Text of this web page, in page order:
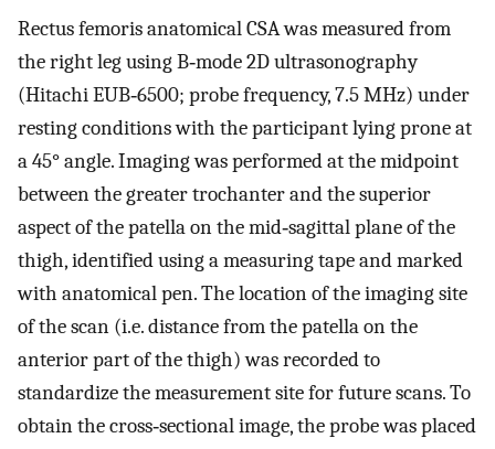
Rectus femoris anatomical CSA was measured from
the right leg using B‐mode 2D ultrasonography
(Hitachi EUB‐6500; probe frequency, 7.5 MHz) under
resting conditions with the participant lying prone at
a 45° angle. Imaging was performed at the midpoint
between the greater trochanter and the superior
aspect of the patella on the mid‐sagittal plane of the
thigh, identified using a measuring tape and marked
with anatomical pen. The location of the imaging site
of the scan (i.e. distance from the patella on the
anterior part of the thigh) was recorded to
standardize the measurement site for future scans. To
obtain the cross‐sectional image, the probe was placed